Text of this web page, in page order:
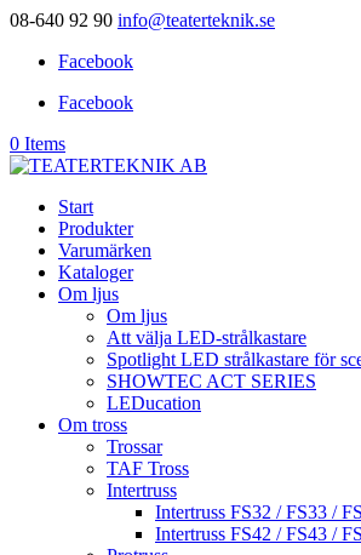
08-640 92 90 info@teaterteknik.se
Facebook
Facebook
0 Items
Start
Produkter
Varumärken
Kataloger
Om ljus
Om ljus
Att välja LED-strålkastare
Spotlight LED strålkastare för
SHOWTEC ACT SERIES
LEDucation
Om tross
Trossar
TAF Tross
Intertruss
Intertruss FS32 / FS33 /
Intertruss FS42 / FS43 /